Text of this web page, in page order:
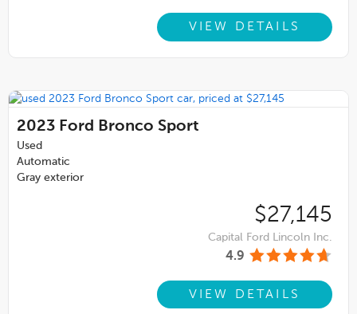
VIEW DETAILS
2023 Ford Bronco Sport
Used
Automatic
Gray exterior
$27,145
Capital Ford Lincoln Inc.
4.9
VIEW DETAILS